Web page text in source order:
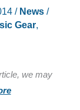
/ News/
Gear,
we may